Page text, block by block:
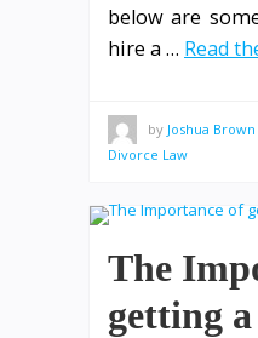
below are
hire a … Read
by Joshua Brown
Divorce Law
The
getting